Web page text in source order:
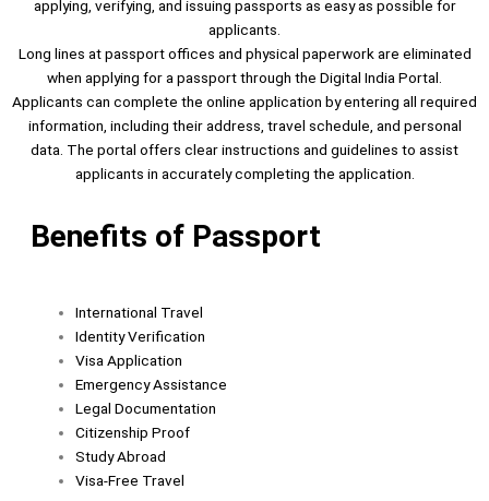
applying, verifying, and issuing passports as easy as possible for
applicants.
Long lines at passport offices and physical paperwork are eliminated
when applying for a passport through the Digital India Portal.
Applicants can complete the online application by entering all required
information, including their address, travel schedule, and personal
data. The portal offers clear instructions and guidelines to assist
applicants in accurately completing the application.
Benefits of Passport
International Travel
Identity Verification
Visa Application
Emergency Assistance
Legal Documentation
Citizenship Proof
Study Abroad
Visa-Free Travel